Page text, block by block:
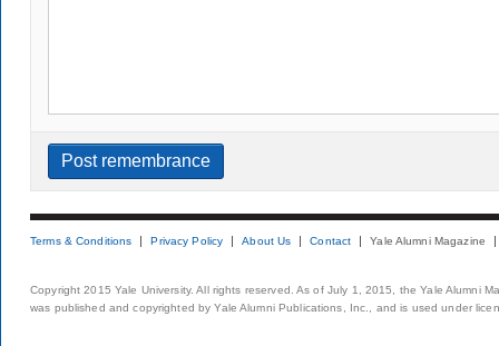
Terms & Conditions Privacy Policy About Us Contact Yale Alumni Magazine
Copyright 2015 Yale University. All rights reserved. As of July 1, 2015, the Yale Alumni
was published and copyrighted by Yale Alumni Publications, Inc., and is used under